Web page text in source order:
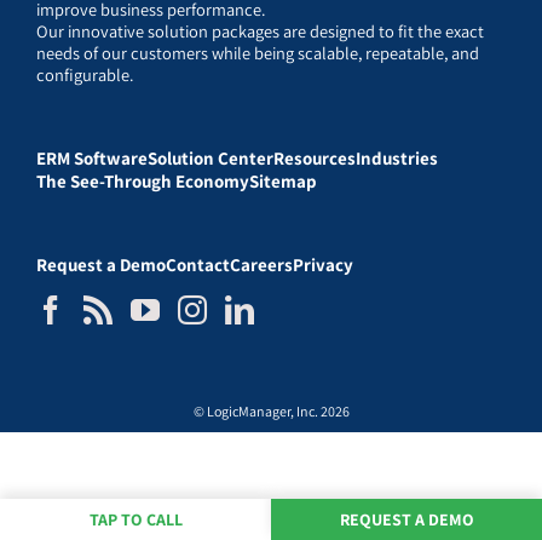
improve business performance.
Our innovative solution packages are designed to fit the exact
needs of our customers while being scalable, repeatable, and
configurable.
ERM SoftwareSolution CenterResourcesIndustries
The See-Through EconomySitemap
Request a DemoContactCareersPrivacy
© LogicManager, Inc. 2026
TAP TO CALL REQUEST A DEMO